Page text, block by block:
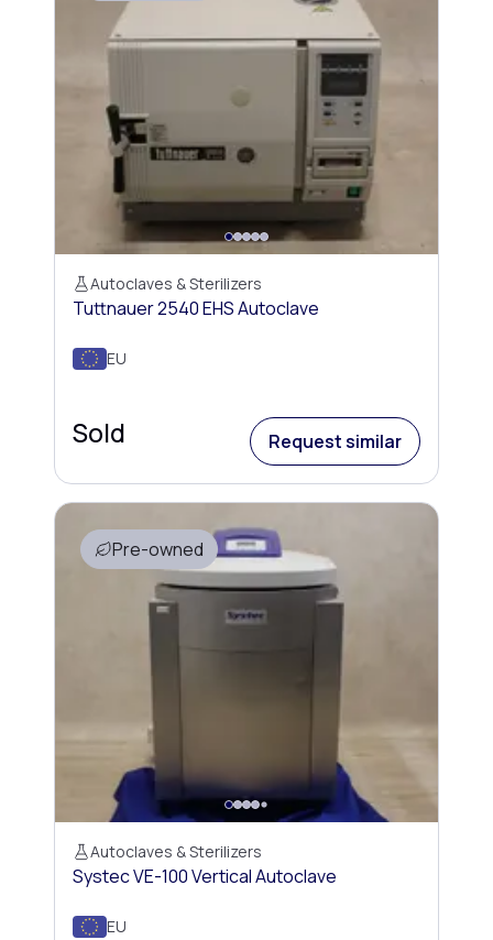
Autoclaves & Sterilizers
Tuttnauer 2540 EHS Autoclave
EU
Sold Request similar
Pre-owned
Autoclaves & Sterilizers
Systec VE-100 Vertical Autoclave
EU